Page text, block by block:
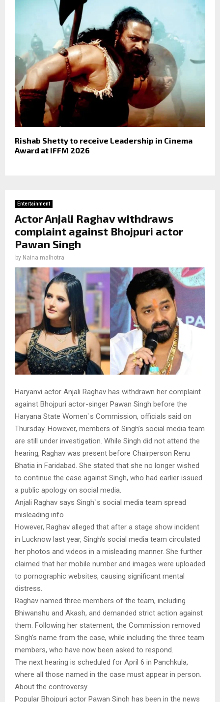
Rishab Shetty to receive Leadership in Cinema
Award at IFFM 2026
Entertainment
Actor Anjali Raghav withdraws
complaint against Bhojpuri actor
Pawan Singh
by Naina malhotra
Haryanvi actor Anjali Raghav has withdrawn her complaint
against Bhojpuri actor-singer Pawan Singh before the
Haryana State Women`s Commission, officials said on
Thursday. However, members of Singh’s social media team
are still under investigation. While Singh did not attend the
hearing, Raghav was present before Chairperson Renu
Bhatia in Faridabad. She stated that she no longer wished
to continue the case against Singh, who had earlier issued
a public apology on social media.
Anjali Raghav says Singh`s social media team spread
misleading info
However, Raghav alleged that after a stage show incident
in Lucknow last year, Singh’s social media team circulated
her photos and videos in a misleading manner. She further
claimed that her mobile number and images were uploaded
to pornographic websites, causing significant mental
distress.
Raghav named three members of the team, including
Bhiwanshu and Akash, and demanded strict action against
them. Following her statement, the Commission removed
Singh’s name from the case, while including the three team
members, who have now been asked to respond.
The next hearing is scheduled for April 6 in Panchkula,
where all those named in the case must appear in person.
About the controversy
Popular Bhojpuri actor Pawan Singh has been in the news